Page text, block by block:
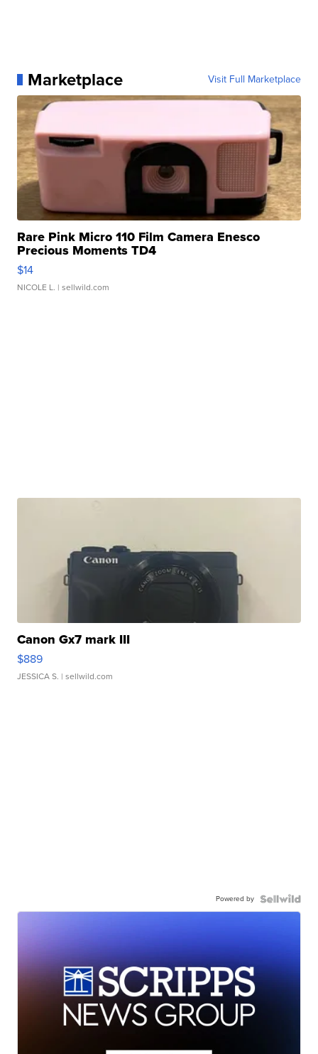
Marketplace Visit Full Marketplace
Rare Pink Micro 110 Film Camera Enesco
Precious Moments TD4
$14
NICOLE L. | sellwild.com
Canon Gx7 mark III
$889
JESSICA S. | sellwild.com
Powered by